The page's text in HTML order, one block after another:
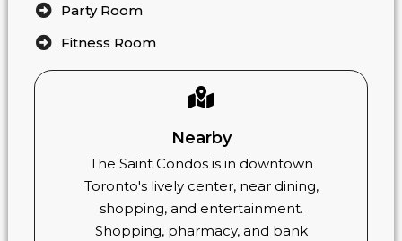
Party Room
Fitness Room
Nearby
The Saint Condos is in downtown
Toronto's lively center, near dining,
shopping, and entertainment.
Shopping, pharmacy, and bank